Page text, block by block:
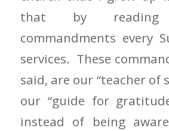
that by
commandments every
services. These
said, are our “teacher of
our “guide for
instead of being